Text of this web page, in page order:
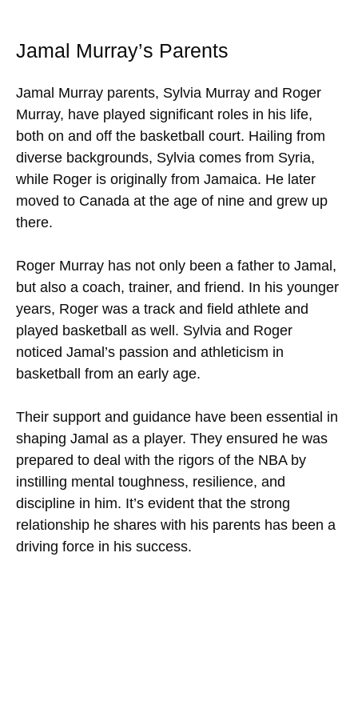
Jamal Murray’s Parents
Jamal Murray parents, Sylvia Murray and Roger
Murray, have played significant roles in his life,
both on and off the basketball court. Hailing from
diverse backgrounds, Sylvia comes from Syria,
while Roger is originally from Jamaica. He later
moved to Canada at the age of nine and grew up
there.
Roger Murray has not only been a father to Jamal,
but also a coach, trainer, and friend. In his younger
years, Roger was a track and field athlete and
played basketball as well. Sylvia and Roger
noticed Jamal’s passion and athleticism in
basketball from an early age.
Their support and guidance have been essential in
shaping Jamal as a player. They ensured he was
prepared to deal with the rigors of the NBA by
instilling mental toughness, resilience, and
discipline in him. It’s evident that the strong
relationship he shares with his parents has been a
driving force in his success.